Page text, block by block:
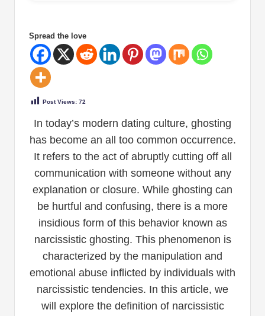
Spread the love
Post Views: 72
In today’s modern dating culture, ghosting
has become an all too common occurrence.
It refers to the act of abruptly cutting off all
communication with someone without any
explanation or closure. While ghosting can
be hurtful and confusing, there is a more
insidious form of this behavior known as
narcissistic ghosting. This phenomenon is
characterized by the manipulation and
emotional abuse inflicted by individuals with
narcissistic tendencies. In this article, we
will explore the definition of narcissistic